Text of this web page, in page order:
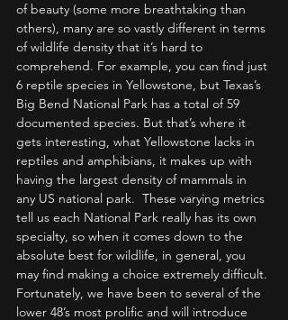
of beauty (some more breathtaking than
others), many are so vastly different in terms
of wildlife density that it’s hard to
comprehend. For example, you can find just
6 reptile species in Yellowstone, but Texas’s
Big Bend National Park has a total of 59
documented species. But that’s where it
gets interesting, what Yellowstone lacks in
reptiles and amphibians, it makes up with
having the largest density of mammals in
any US national park.  These varying metrics
tell us each National Park really has its own
specialty, so when it comes down to the
absolute best for wildlife, in general, you
may find making a choice extremely difficult.
Fortunately, we have been to several of the
lower 48’s most prolific and will introduce